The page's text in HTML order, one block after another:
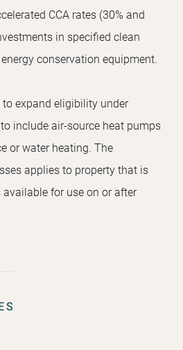
CCA rates (30% and
in specified clean
conservation equipment.
expand eligibility under
include air-source heat pumps
or water heating. The
applies to property that is
for use on or after